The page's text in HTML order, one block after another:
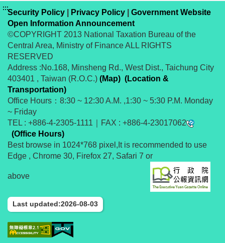
:::Security Policy Privacy Policy
Government Website
Open Information Announcement
©COPYRIGHT 2013 National Taxation Bureau of the
Central Area, Ministry of Finance ALL RIGHTS
RESERVED
Address :No.168, Minsheng Rd., West Dist., Taichung City
403401 , Taiwan (R.O.C.) (Map) (Location &
Transportation)
Office Hours：8:30 ~ 12:30 A.M. ,1:30 ~ 5:30 P.M. Monday
~ Friday
TEL : +886-4-2305-1111｜FAX : +886-4-23017062
(Office Hours)
Best browse in 1024*768 pixel,It is recommended to use
Edge , Chrome 30, Firefox 27, Safari 7 or
above
Last updated:2026-08-03